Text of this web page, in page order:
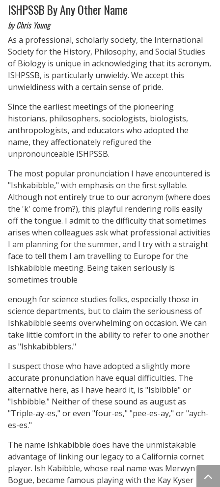
ISHPSSB By Any Other Name
by Chris Young
As a professional, scholarly society, the International
Society for the History, Philosophy, and Social Studies
of Biology is unique in acknowledging that its acronym,
ISHPSSB, is particularly unwieldy. We accept this
unwieldiness with a certain sense of pride.
Since the earliest meetings of the pioneering
historians, philosophers, sociologists, biologists,
anthropologists, and educators who adopted the
name, they affectionately refigured the
unpronounceable ISHPSSB.
The most popular pronunciation I have encountered is
"Ishkabibble," with emphasis on the first syllable.
Although not entirely true to our acronym (where does
the 'k' come from?), this playful rendering rolls easily
off the tongue. I admit to the difficulty that sometimes
arises when colleagues ask what professional activities
I am planning for the summer, and I try with a straight
face to tell them I am travelling to Europe for the
Ishkabibble meeting. Being taken seriously is
sometimes trouble
enough for science studies folks, especially those in
science departments, but to claim the seriousness of
Ishkabibble seems overwhelming on occasion. We can
take little comfort in the ability to refer to one another
as "Ishkabibblers."
I suspect those who have adopted a slightly more
accurate pronunciation have equal difficulties. The
alternative here, as I have heard it, is "Isbibble" or
"Ishbibble." Neither of these sound as august as
"Triple-ay-es," or even "four-es," "pee-es-ay," or "aych-
es-es."
The name Ishkabibble does have the unmistakable
advantage of linking our legacy to a California cornet
player. Ish Kabibble, whose real name was Merwyn
Bogue, became famous playing with the Kay Kyser